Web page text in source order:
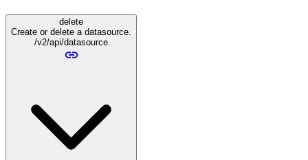
delete
Create or delete a datasource.
/v2/api/datasource